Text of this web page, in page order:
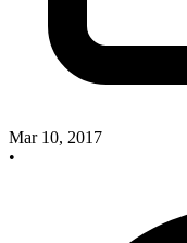
Mar 10, 2017
•